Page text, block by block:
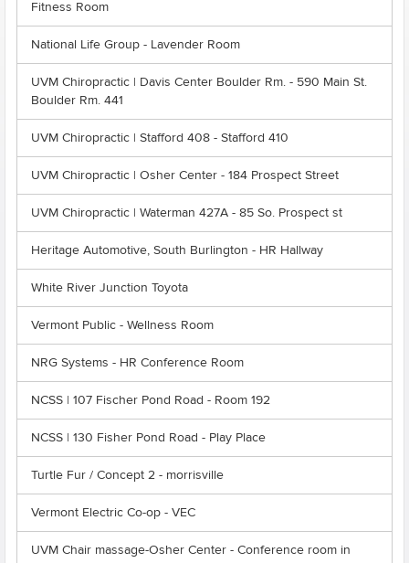
Fitness Room
National Life Group - Lavender Room
UVM Chiropractic | Davis Center Boulder Rm. - 590 Main St.
Boulder Rm. 441
UVM Chiropractic | Stafford 408 - Stafford 410
UVM Chiropractic | Osher Center - 184 Prospect Street
UVM Chiropractic | Waterman 427A - 85 So. Prospect st
Heritage Automotive, South Burlington - HR Hallway
White River Junction Toyota
Vermont Public - Wellness Room
NRG Systems - HR Conference Room
NCSS | 107 Fischer Pond Road - Room 192
NCSS | 130 Fisher Pond Road - Play Place
Turtle Fur / Concept 2 - morrisville
Vermont Electric Co-op - VEC
UVM Chair massage-Osher Center - Conference room in